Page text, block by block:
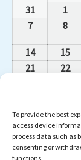
To provide the best
access device
process data such as
consenting or
functions.
31 1
7 8
14 15
21 22
12 13
19 20
26 27